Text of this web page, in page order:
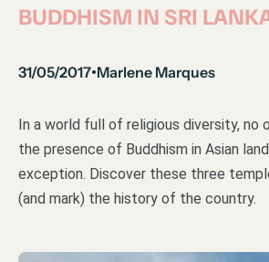
BUDDHISM IN SRI
31/05/2017•Marlene Marques
In a world full of religious diversity, no
the presence of Buddhism in Asian
exception. Discover these three
(and mark) the history of the country.